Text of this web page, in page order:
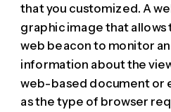
that you customized. A
graphic image that
web beacon to monitor
information about the
web-based document or
as the type of browser